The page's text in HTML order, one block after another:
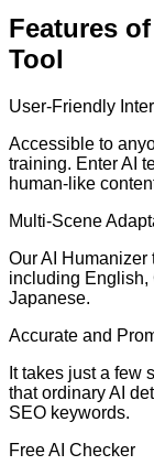
Features
Tool
User-Friendly
Accessible to
training. Enter AI
human-like
Multi-Scene
Our AI Humanizer
including English,
Japanese.
Accurate and
It takes just a few
that ordinary AI
SEO keywords.
Free AI Checker